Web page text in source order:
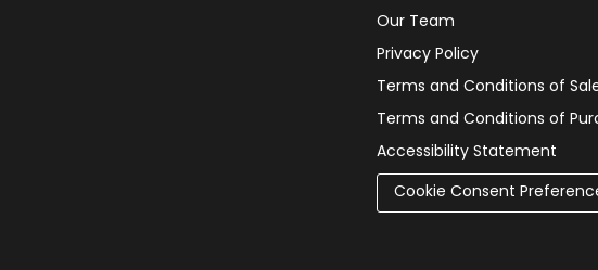
Our Team
Privacy Policy
Terms and Conditions of
Terms and Conditions of
Accessibility Statement
Cookie Consent